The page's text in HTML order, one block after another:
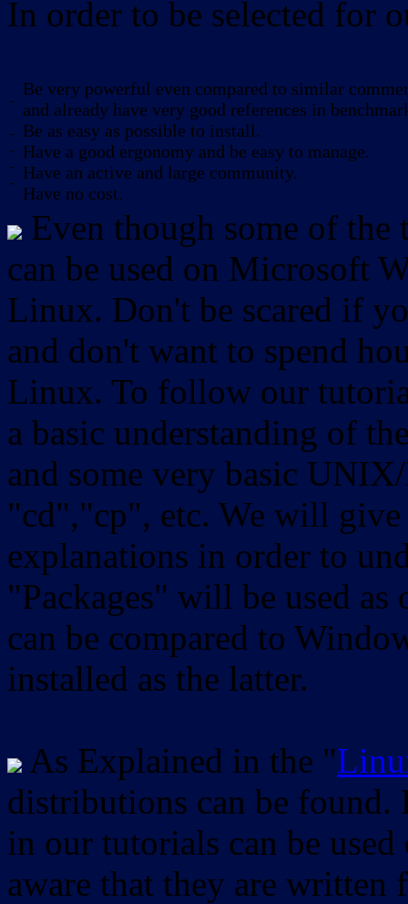
In order to be selected for
-
-
-
-
-
Be very powerful even compared to similar
and already have very good references in
Be as easy as possible to install.
Have a good ergonomy and be easy to manage.
Have an active and large community.
Have no cost.
Even though some of
can be used on Microsoft
Linux. Don't be scared if
and don't want to spend
Linux. To follow our
a basic understanding of
and some very basic
"cd","cp", etc. We will
explanations in order to
"Packages" will be used as
can be compared to
installed as the latter.
As Explained in the "
distributions can be found.
in our tutorials can be
aware that they are